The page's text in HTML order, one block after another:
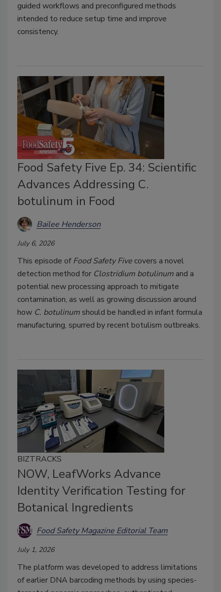
guided workflows and preconfigured methods
intended to reduce setup time and improve
consistency.
Food Safety Five Ep. 34: Scientific
Advances Addressing C.
botulinum in Food
Bailee Henderson
July 6, 2026
This episode ofFood Safety Five covers a novel
detection method for Clostridium botulinum and a
potential new processing approach to mitigate
contamination, as well as growing discussion around
how C. botulinumshould be handled in infant formula
manufacturing, spurred by recent botulism outbreaks.
BIZTRACKS
NOW, LeafWorks Advance
Identity Verification Testing for
Botanical Ingredients
Food Safety Magazine Editorial Team
July 1, 2026
The platform was developed to address limitations
of earlier DNA barcoding methods by using species-